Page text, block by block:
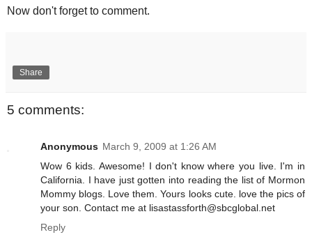
Now don't forget to comment.
Share
5 comments:
Anonymous March 9, 2009 at 1:26 AM
Wow 6 kids. Awesome! I don't know where you live. I'm in
California. I have just gotten into reading the list of Mormon
Mommy blogs. Love them. Yours looks cute. love the pics of
your son. Contact me at lisastassforth@sbcglobal.net
Reply